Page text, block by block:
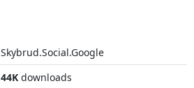
Skybrud.Social.Google
44Kdownloads